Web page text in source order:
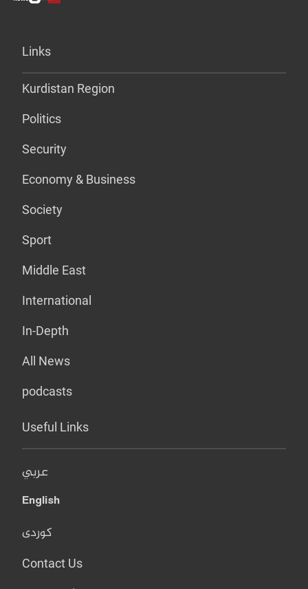
Links
Kurdistan Region
Politics
Security
Economy & Business
Society
Sport
Middle East
International
In-Depth
All News
podcasts
Useful Links
عربي
English
کوردی
Contact Us